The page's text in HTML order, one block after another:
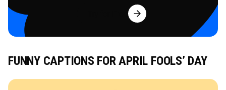
Try for Free
FUNNY CAPTIONS FOR APRIL FOOLS’ DAY